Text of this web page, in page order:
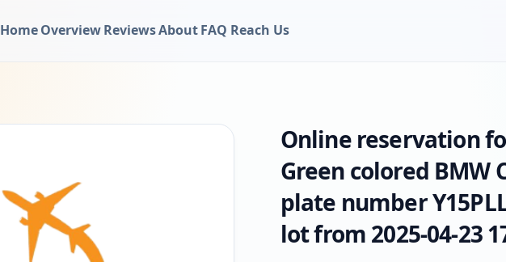
Home OverviewReviewsAboutFAQ Reach Us
Online reservation
Green colored BMW
plate number
lot from 2025-04-23